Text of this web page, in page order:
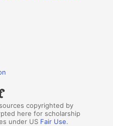
copyrighted by
here for scholarship
under US Fair Use.